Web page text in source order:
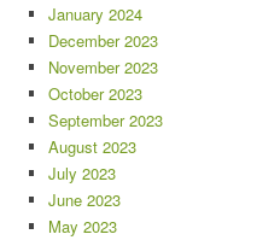
January 2024
December 2023
November 2023
October 2023
September 2023
August 2023
July 2023
June 2023
May 2023